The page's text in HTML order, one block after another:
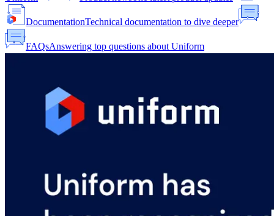
DocumentationTechnical documentation to dive deeper
FAQsAnswering top questions about Uniform